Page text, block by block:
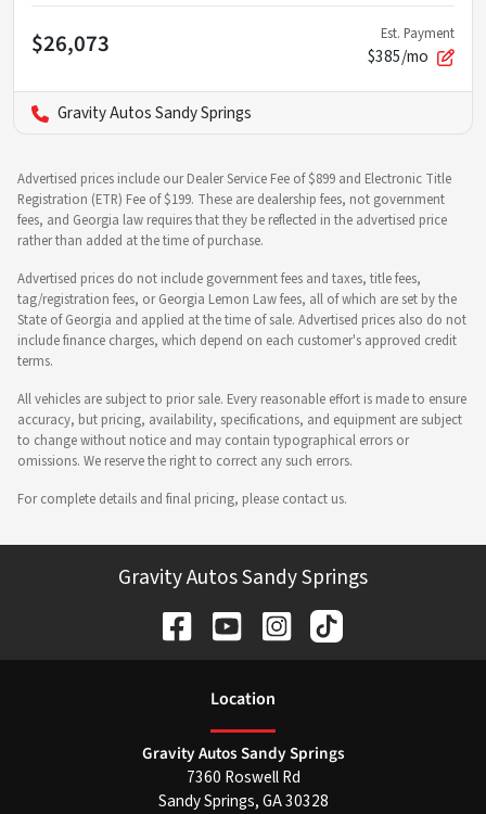
$26,073 Est. Payment
$385/mo
Gravity Autos Sandy Springs
Advertised prices include our Dealer Service Fee of $899 and Electronic Title
Registration (ETR) Fee of $199. These are dealership fees, not government
fees, and Georgia law requires that they be reflected in the advertised price
rather than added at the time of purchase.
Advertised prices do not include government fees and taxes, title fees,
tag/registration fees, or Georgia Lemon Law fees, all of which are set by the
State of Georgia and applied at the time of sale. Advertised prices also do not
include finance charges, which depend on each customer's approved credit
terms.
All vehicles are subject to prior sale. Every reasonable effort is made to ensure
accuracy, but pricing, availability, specifications, and equipment are subject
to change without notice and may contain typographical errors or
omissions. We reserve the right to correct any such errors.
For complete details and final pricing, please contact us.
Gravity Autos Sandy Springs
Location
Gravity Autos Sandy Springs
7360 Roswell Rd
Sandy Springs,GA30328